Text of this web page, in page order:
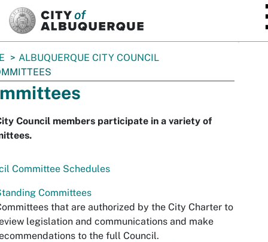
ALBUQUERQUE CITY COUNCIL
Council members participate in a variety of
Committee Schedules
Committees
that are authorized by the City Charter to
legislation and communications and make
to the full Council.